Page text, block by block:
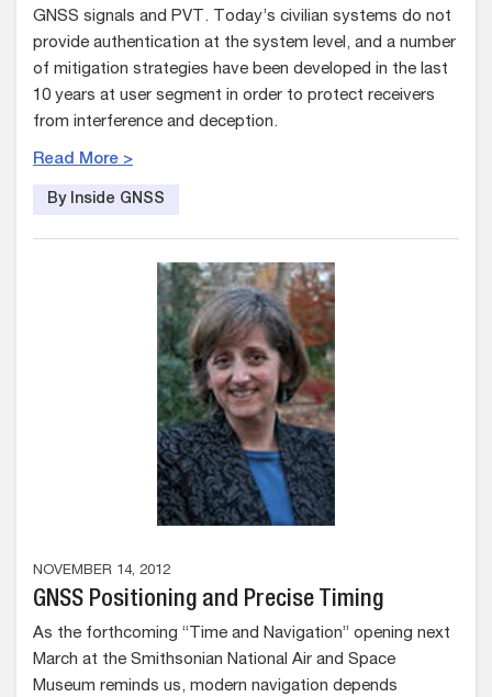
GNSS signals and PVT. Today’s civilian systems do not
provide authentication at the system level, and a number
of mitigation strategies have been developed in the last
10 years at user segment in order to protect receivers
from interference and deception.
Read More >
By Inside GNSS
NOVEMBER 14, 2012
GNSS Positioning and Precise Timing
As the forthcoming “Time and Navigation” opening next
March at the Smithsonian National Air and Space
Museum reminds us, modern navigation depends